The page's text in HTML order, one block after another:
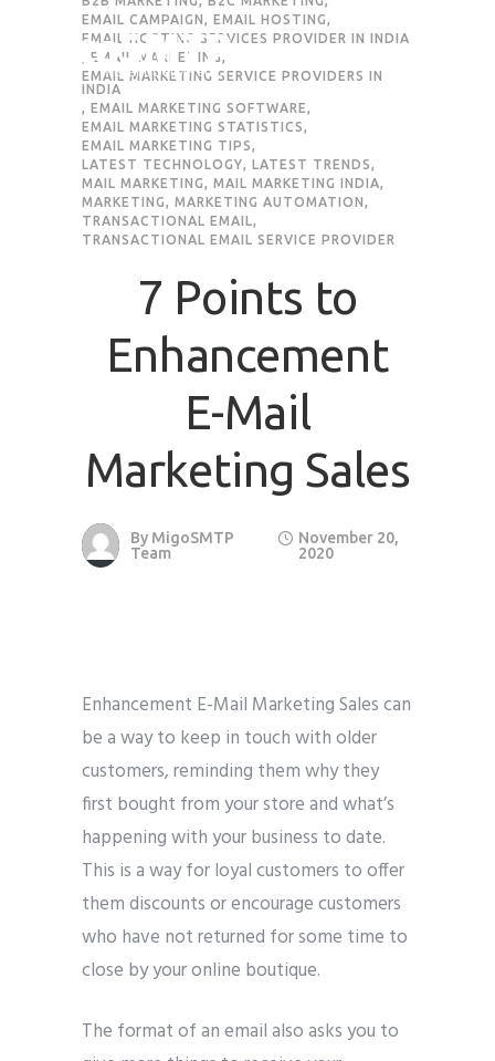
EMAIL CAMPAIGN, EMAIL HOSTING,
EMAIL HOSTING SERVICES PROVIDER IN INDIA
EMAIL MARKETING,
EMAIL MARKETING SERVICE PROVIDERS IN
INDIA
, EMAIL MARKETING SOFTWARE,
EMAIL MARKETING STATISTICS,
EMAIL MARKETING TIPS,
LATEST TECHNOLOGY, LATEST TRENDS,
MAIL MARKETING, MAIL MARKETING INDIA,
MARKETING, MARKETING AUTOMATION,
TRANSACTIONAL EMAIL,
TRANSACTIONAL EMAIL SERVICE PROVIDER
7 Points to
Enhancement
E-Mail
Marketing Sales
By MigoSMTP
Team
November 20,
2020
Enhancement E-Mail Marketing Sales can
be a way to keep in touch with older
customers, reminding them why they
first bought from your store and what’s
happening with your business to date.
This is a way for loyal customers to offer
them discounts or encourage customers
who have not returned for some time to
close by your online boutique.
The format of an email also asks you to